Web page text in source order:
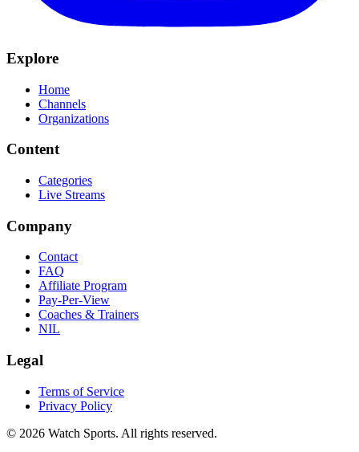
Explore
Home
Channels
Organizations
Content
Categories
Live Streams
Company
Contact
FAQ
Affiliate Program
Pay-Per-View
Coaches & Trainers
NIL
Legal
Terms of Service
Privacy Policy
© 2026 Watch Sports. All rights reserved.